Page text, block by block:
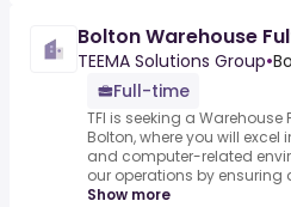
Bolton Warehouse
TEEMA Solutions Group•
Full-time
TFI is seeking a
Bolton, where you will
and computer-related
our operations by ensuring
Show more